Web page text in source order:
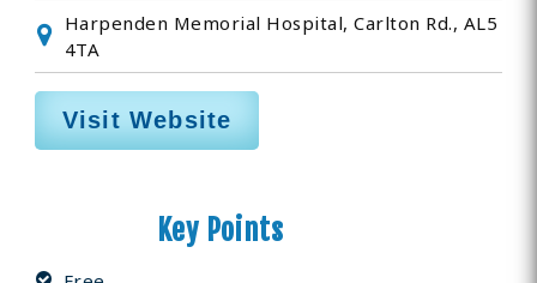
Harpenden Memorial Hospital, Carlton Rd., AL5
4TA
Visit Website
Key Points